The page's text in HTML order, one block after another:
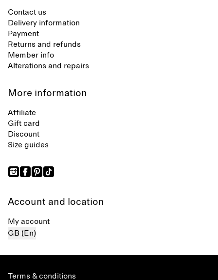
Contact us
Delivery information
Payment
Returns and refunds
Member info
Alterations and repairs
More information
Affiliate
Gift card
Discount
Size guides
Account and location
My account
GB (En)
Terms & conditions